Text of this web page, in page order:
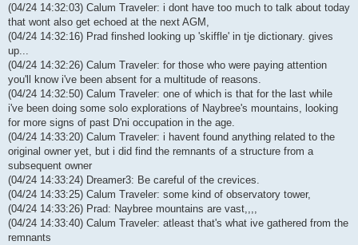
(04/24 14:32:03) Calum Traveler: i dont have too much to talk about today
that wont also get echoed at the next AGM,
(04/24 14:32:16) Prad finshed looking up 'skiffle' in tje dictionary. gives
up...
(04/24 14:32:26) Calum Traveler: for those who were paying attention
you'll know i've been absent for a multitude of reasons.
(04/24 14:32:50) Calum Traveler: one of which is that for the last while
i've been doing some solo explorations of Naybree's mountains, looking
for more signs of past D'ni occupation in the age.
(04/24 14:33:20) Calum Traveler: i havent found anything related to the
original owner yet, but i did find the remnants of a structure from a
subsequent owner
(04/24 14:33:24) Dreamer3: Be careful of the crevices.
(04/24 14:33:25) Calum Traveler: some kind of observatory tower,
(04/24 14:33:26) Prad: Naybree mountains are vast,,,,
(04/24 14:33:40) Calum Traveler: atleast that's what ive gathered from the
remnants